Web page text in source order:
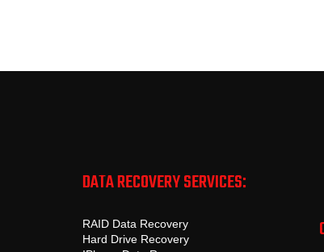
DATA RECOVERY SERVICES:
RAID Data Recovery
Hard Drive Recovery